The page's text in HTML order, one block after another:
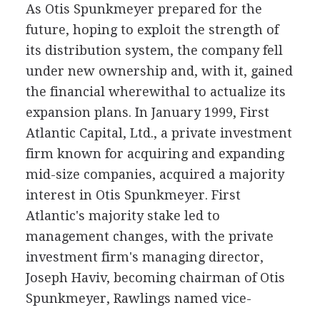
As Otis Spunkmeyer prepared for the
future, hoping to exploit the strength of
its distribution system, the company fell
under new ownership and, with it, gained
the financial wherewithal to actualize its
expansion plans. In January 1999, First
Atlantic Capital, Ltd., a private investment
firm known for acquiring and expanding
mid-size companies, acquired a majority
interest in Otis Spunkmeyer. First
Atlantic's majority stake led to
management changes, with the private
investment firm's managing director,
Joseph Haviv, becoming chairman of Otis
Spunkmeyer, Rawlings named vice-